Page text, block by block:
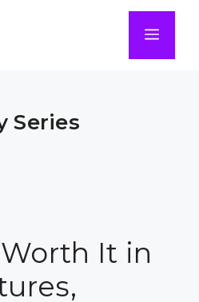
Series
It in